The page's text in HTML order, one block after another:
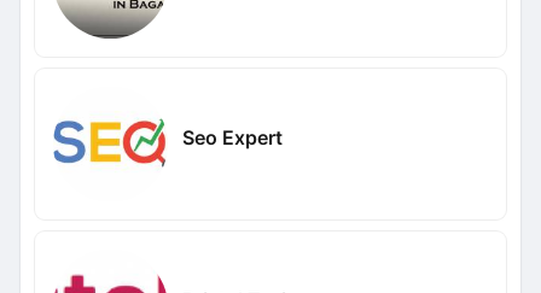
Seo Expert